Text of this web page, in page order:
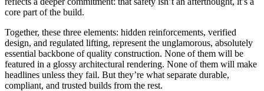
core part of the build.
Together, these three elements: hidden reinforcements, verified
design, and regulated lifting, represent the unglamorous, absolutely
essential backbone of quality construction. None of them will be
featured in a glossy architectural rendering. None of them will make
headlines unless they fail. But they’re what separate durable,
compliant, and trusted builds from the rest.